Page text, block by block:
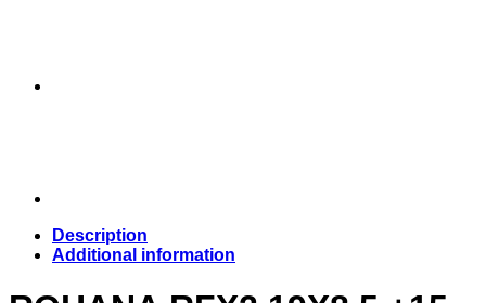
Description
Additional information